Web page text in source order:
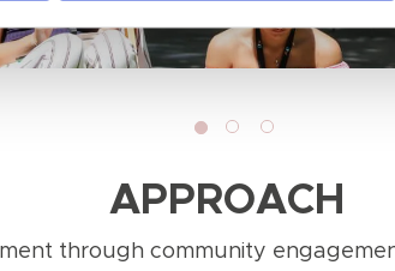
APPROACH
through community